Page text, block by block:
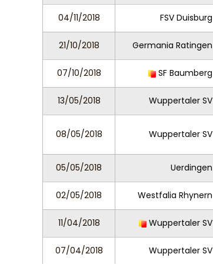
04/11/2018 FSV Duisburg
21/10/2018 Germania Ratingen
07/10/2018 SF Baumberg
13/05/2018 Wuppertaler SV
08/05/2018 Wuppertaler SV
05/05/2018 Uerdingen
02/05/2018 Westfalia Rhynern
11/04/2018 Wuppertaler SV
07/04/2018 Wuppertaler SV